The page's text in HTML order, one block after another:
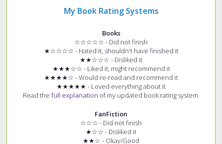
My Book Rating Systems
Books
☆☆☆☆☆ - Did not finish
★☆☆☆☆ - Hated it, shouldn't have finished it
★★☆☆☆ - Disliked it
★★★☆☆ - Liked it, might recommend it
★★★★☆ - Would re-read and recommend it
★★★★★ - Loved everything about it
Read the full explanation of my updated book rating system.
FanFiction
☆☆☆ - Did not finish
★☆☆ - Disliked it
★★☆ - Okay/Good